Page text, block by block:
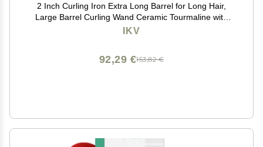
2 Inch Curling Iron Extra Long Barrel for Long Hair,
Large Barrel Curling Wand Ceramic Tourmaline with
LCD Display,10 Temps, Dual Voltage
IKV
153,82 €
92,29 €